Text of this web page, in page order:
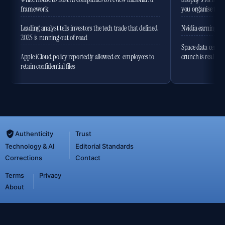
framework
Leading analyst tells investors the tech trade that defined
2025 is running out of road
Apple iCloud policy reportedly allowed ex-employees to
retain confidential files
you organise the
Nvidia earnings
Space data
crunch is real
Authenticity
Trust
Technology & AI
Editorial Standards
Corrections
Contact
Terms
Privacy
About